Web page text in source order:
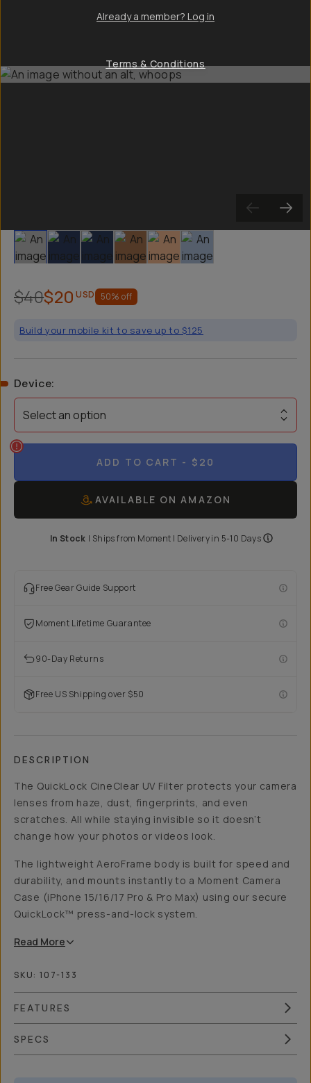
Slide 1 Slide 2 Slide 3 Slide 4 Slide 5 Slide 6
$40$20 USD 50% off
Build your mobile kit to save up to $125
Device:
Select an option
ADD TO CART - $20
AVAILABLE ON AMAZON
In Stock | Ships from Moment | Delivery in 5-10 Days
Free Gear Guide Support
Moment Lifetime Guarantee
90-Day Returns
Free US Shipping over $50
DESCRIPTION
The QuickLock CineClear UV Filter protects your camera
lenses from haze, dust, fingerprints, and even
scratches. All while staying invisible so it doesn’t
change how your photos or videos look.
The lightweight AeroFrame body is built for speed and
durability, and mounts instantly to a Moment Camera
Case (iPhone 15/16/17 Pro & Pro Max) using our secure
QuickLock™ press-and-lock system.
Read More
SKU: 107-133
FEATURES
SPECS
Already a member? Log in
Terms & Conditions